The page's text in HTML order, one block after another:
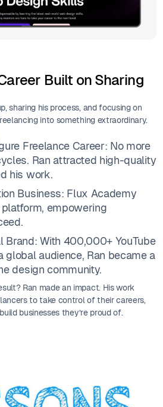
Built on Sharing
sharing his process, and focusing on
into something extraordinary.
Freelance Career: No more
Ran attracted high-quality
his work.
Business: Flux Academy
empowering
Brand: With 400,000+ YouTube
global audience, Ran became a
design community.
Ran made an impact. His work
to take control of their careers,
businesses they’re proud of.